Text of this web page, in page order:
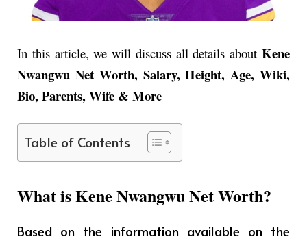
In this article, we will discuss all details about Kene
Nwangwu Net Worth, Salary, Height, Age, Wiki,
Bio, Parents, Wife & More
Table of Contents
What is Kene Nwangwu Net Worth?
Based on the information available on the